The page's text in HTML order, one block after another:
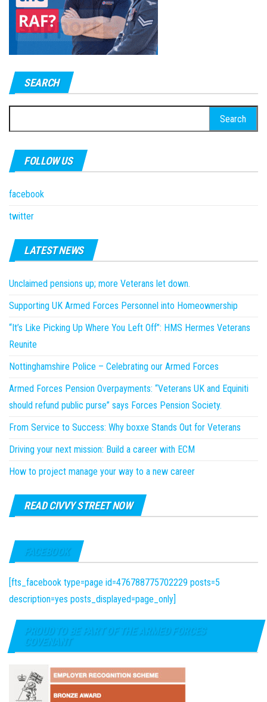
SEARCH
for:
FOLLOW US
facebook
twitter
LATEST NEWS
Unclaimed pensions up; more Veterans let down.
Supporting UK Armed Forces Personnel into Homeownership
“It’s Like Picking Up Where You Left Off”: HMS Hermes Veterans
Reunite
Nottinghamshire Police – Celebrating our Armed Forces
Armed Forces Pension Overpayments: “Veterans UK and Equiniti
should refund public purse” says Forces Pension Society.
From Service to Success: Why boxxe Stands Out for Veterans
Driving your next mission: Build a career with ECM
How to project manage your way to a new career
READ CIVVY STREET NOW
FACEBOOK
[fts_facebook type=page id=476788775702229 posts=5
description=yes posts_displayed=page_only]
PROUD TO BE PART OF THE ARMED FORCES
COVENANT